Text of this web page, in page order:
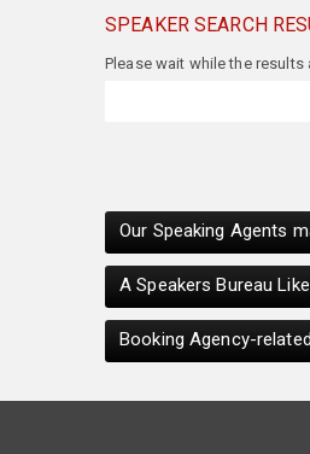
SPEAKER SEARCH
Please wait while the results
Our Speaking Agents
A Speakers Bureau
Booking Agency-